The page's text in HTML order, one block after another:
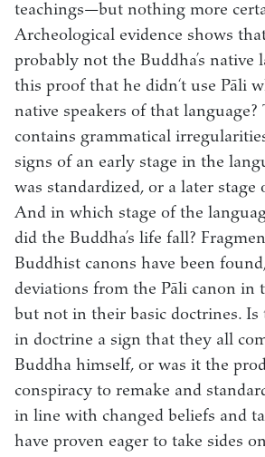
teachings—but nothing more
Archeological evidence shows
probably not the Buddha’s native
this proof that he didn‘t use Pāli
native speakers of that language?
contains grammatical
signs of an early stage in the
was standardized, or a later stage
And in which stage of the
did the Buddha’s life fall?
Buddhist canons have been
deviations from the Pāli canon in
but not in their basic doctrines.
in doctrine a sign that they all
Buddha himself, or was it the
conspiracy to remake and
in line with changed beliefs and
have proven eager to take sides